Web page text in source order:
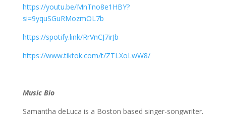
https://youtu.be/MnTno8e1HBY?
si=9yquSGuRMozmOL7b
https://spotify.link/RrVnCJ7irJb
https://www.tiktok.com/t/ZTLXoLwW8/
Music Bio
Samantha deLuca is a Boston based singer-songwriter.